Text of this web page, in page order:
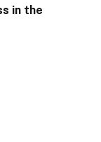
in the